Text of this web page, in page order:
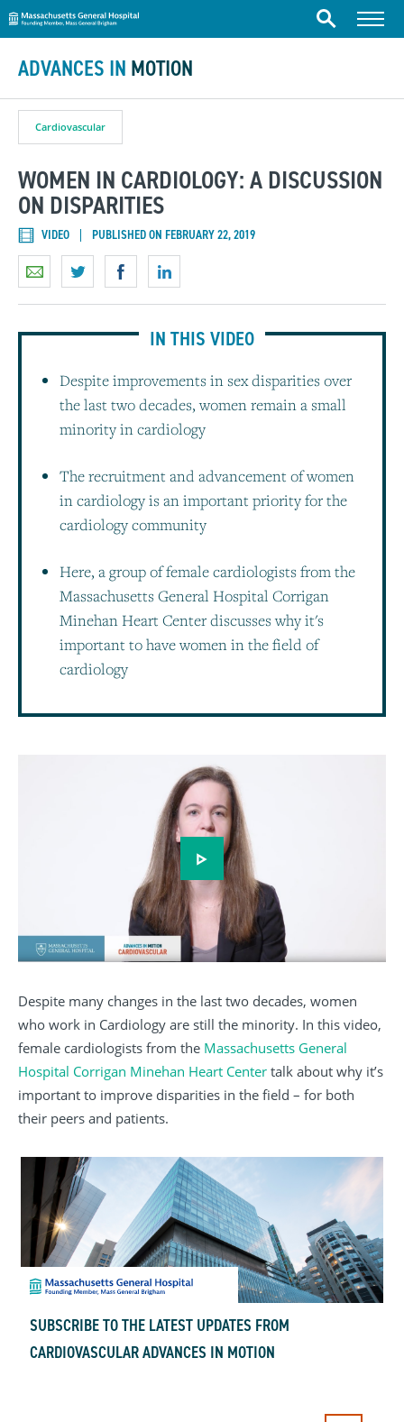
Skip to content
Massachusetts General Hospital
Search Menu
ADVANCES IN MOTION
Cardiovascular
WOMEN IN CARDIOLOGY: A DISCUSSION
ON DISPARITIES
VIDEO PUBLISHED ON FEBRUARY 22, 2019
IN THIS VIDEO
Despite improvements in sex disparities over
the last two decades, women remain a small
minority in cardiology
The recruitment and advancement of women
in cardiology is an important priority for the
cardiology community
Here, a group of female cardiologists from the
Massachusetts General Hospital Corrigan
Minehan Heart Center discusses why it's
important to have women in the field of
cardiology
Play video
Despite many changes in the last two decades, women
who work in Cardiology are still the minority. In this video,
female cardiologists from the Massachusetts General
Hospital Corrigan Minehan Heart Center talk about why it’s
important to improve disparities in the field – for both
their peers and patients.
SUBSCRIBE TO THE LATEST UPDATES FROM
CARDIOVASCULAR ADVANCES IN MOTION